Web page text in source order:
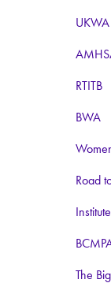
UKWA
RTITB
BWA
Road
The